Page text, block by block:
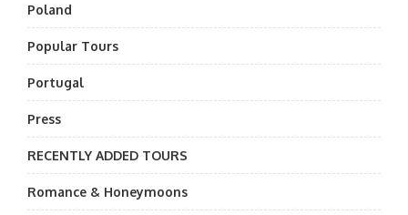
Poland
Popular Tours
Portugal
Press
RECENTLY ADDED TOURS
Romance & Honeymoons